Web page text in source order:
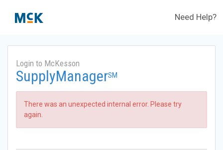
Need Help?
Login to McKesson
SupplyManagerSM
There was an unexpected internal error. Please try
again.